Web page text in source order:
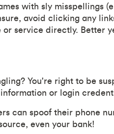
with sly misspellings
avoid clicking any
service directly. Better
You're right to be
or login
can spoof their phone
even your bank!